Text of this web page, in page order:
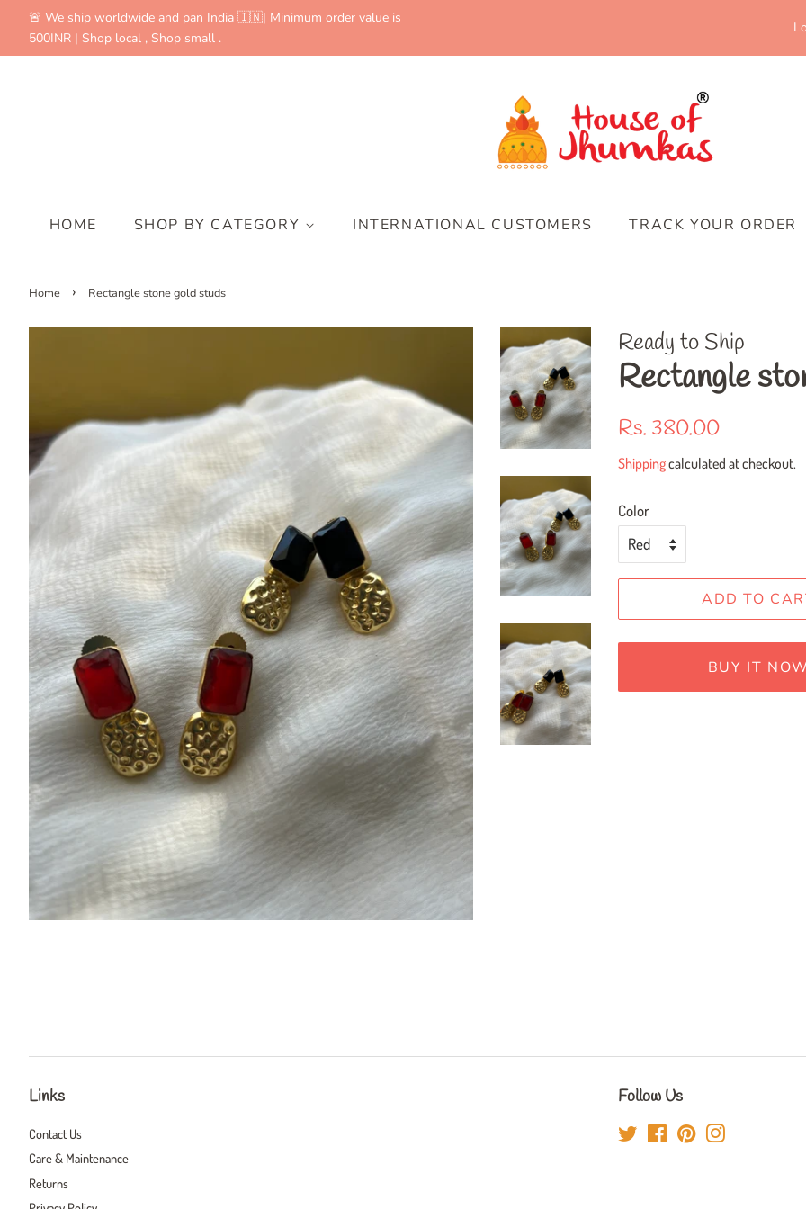
🚨 We ship worldwide and pan India 🇮🇳| Minimum order value is
500INR | Shop local , Shop small .
HOME SHOP BY CATEGORY INTERNATIONAL CUSTOMERS TRACK YOUR ORDER
Home › Rectangle stone gold studs
Ready to Ship
Rectangle
Regular
Rs. 380.00
Shippingcalculated at checkout.
Color
ADD TO
BUY IT
Links
Contact Us
Care & Maintenance
Returns
Follow Us
Twitter FacebookPinterest